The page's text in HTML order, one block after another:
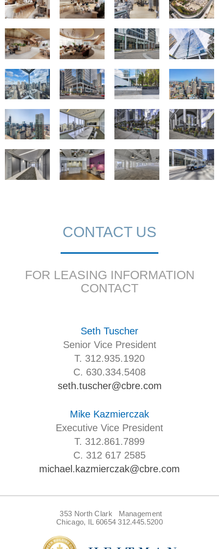
CONTACT US
FOR LEASING INFORMATION
CONTACT
Seth Tuscher
Senior Vice President
T. 312.935.1920
C. 630.334.5408
seth.tuscher@cbre.com
Mike Kazmierczak
Executive Vice President
T. 312.861.7899
C. 312 617 2585
michael.kazmierczak@cbre.com
353 North Clark
Chicago, IL 60654
Management
312.445.5200